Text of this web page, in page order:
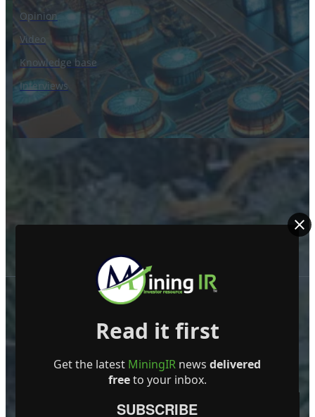
Opinion
Video
Knowledge base
Interviews
Read it first
Get the latest MiningIR newsdelivered
freeto your inbox.
SUBSCRIBE